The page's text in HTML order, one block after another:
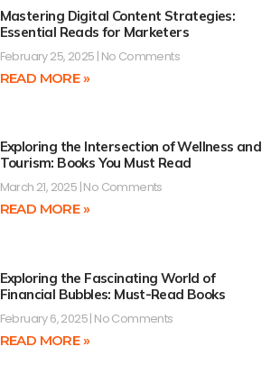
Mastering Digital Content Strategies:
Essential Reads for Marketers
February 25, 2025 No Comments
READ MORE »
Exploring the Intersection of Wellness and
Tourism: Books You Must Read
March 21, 2025 No Comments
READ MORE »
Exploring the Fascinating World of
Financial Bubbles: Must-Read Books
February 6, 2025 No Comments
READ MORE »